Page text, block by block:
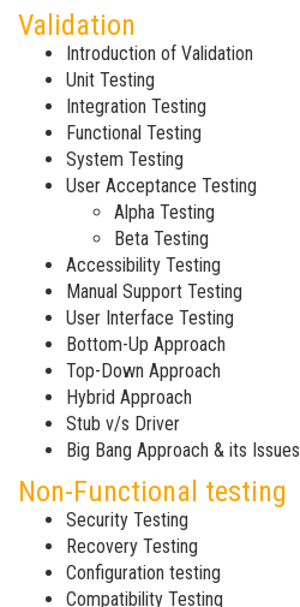
Validation
Introduction of Validation
Unit Testing
Integration Testing
Functional Testing
System Testing
User Acceptance Testing
Alpha Testing
Beta Testing
Accessibility Testing
Manual Support Testing
User Interface Testing
Bottom-Up Approach
Top-Down Approach
Hybrid Approach
Stub v/s Driver
Big Bang Approach & its Issues
Non-Functional testing
Security Testing
Recovery Testing
Configuration testing
Compatibility Testing